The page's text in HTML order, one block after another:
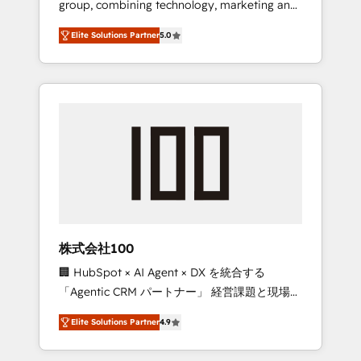
Leader 🏆 Finalist: HubSpot Inbound
Campaign of the Year 🏆 Gold AVA Digital
Award for Best Website 🌟 Accreditations:
CRM Implementation, HubSpot Content
Experience, CRM Data Migration & Custom
group, combining technology, marketing and
media expertise across Latin America and
Southern Europe, with teams across 7
countries. Born in Chile, we combine local
insight with international reach to help
we’ve delivered 500+ HubSpot
inbound and loop marketing, content, and
design scalable strategies that drive
measurable growth. 🌎 Highlights: • 10+ years
as a HubSpot partner. • 2023 Impact Awards:
Platform Migration Excellence. • Top 3 Partner
of the Year LATAM 2022, 2023, 2024, 2025. •
Partner of the Year 2024. • Organizer of
Elite Solutions Partner5.0
株式会社100
🏢 HubSpot × AI Agent × DX を統合する
「Agentic CRM パートナー」 経営課題と現場業
務をつなぐAIネイティブ・エージェンシーとし
て、HubSpot Eliteの実装力で顧客フロント業務
を再設計します。 💡 100inc は何をする会社
Elite Solutions Partner4.9